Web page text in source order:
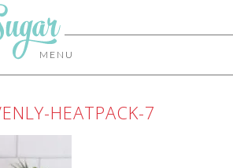
MENU
HEATPACK-7